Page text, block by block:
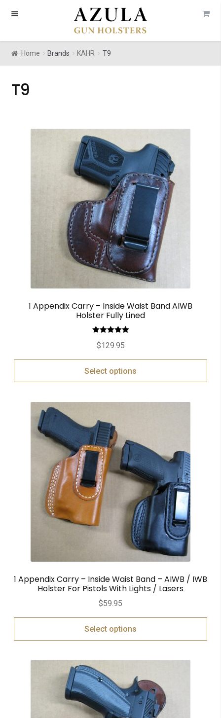
Skip
Skip
Home Brands KAHR T9
T9
1 Appendix Carry – Inside Waist Band AIWB
Holster Fully Lined
Rated
$129.95
Select options
1 Appendix Carry – Inside Waist Band – AIWB / IWB
Holster For Pistols With Lights / Lasers
$59.95
Select options